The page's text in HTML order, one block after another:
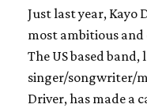
Just last year, Kayo
most ambitious
The US based
singer/songwriter/
Driver, has made a